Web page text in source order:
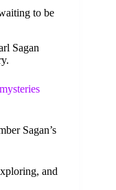
to be
Sagan
mysteries
Sagan’s
and